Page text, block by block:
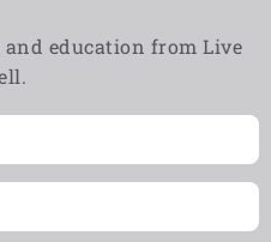
and education from Live